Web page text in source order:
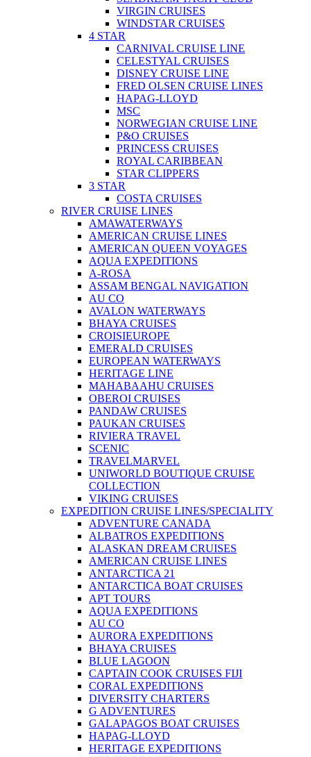
VIRGIN CRUISES
WINDSTAR CRUISES
4 STAR
CARNIVAL CRUISE LINE
CELESTYAL CRUISES
DISNEY CRUISE LINE
FRED OLSEN CRUISE LINES
HAPAG-LLOYD
MSC
NORWEGIAN CRUISE LINE
P&O CRUISES
PRINCESS CRUISES
ROYAL CARIBBEAN
STAR CLIPPERS
3 STAR
COSTA CRUISES
RIVER CRUISE LINES
AMAWATERWAYS
AMERICAN CRUISE LINES
AMERICAN QUEEN VOYAGES
AQUA EXPEDITIONS
A-ROSA
ASSAM BENGAL NAVIGATION
AU CO
AVALON WATERWAYS
BHAYA CRUISES
CROISIEUROPE
EMERALD CRUISES
EUROPEAN WATERWAYS
HERITAGE LINE
MAHABAAHU CRUISES
OBEROI CRUISES
PANDAW CRUISES
PAUKAN CRUISES
RIVIERA TRAVEL
SCENIC
TRAVELMARVEL
UNIWORLD BOUTIQUE CRUISE
COLLECTION
VIKING CRUISES
EXPEDITION CRUISE LINES/SPECIALITY
ADVENTURE CANADA
ALBATROS EXPEDITIONS
ALASKAN DREAM CRUISES
AMERICAN CRUISE LINES
ANTARCTICA 21
ANTARCTICA BOAT CRUISES
APT TOURS
AQUA EXPEDITIONS
AU CO
AURORA EXPEDITIONS
BHAYA CRUISES
BLUE LAGOON
CAPTAIN COOK CRUISES FIJI
CORAL EXPEDITIONS
DIVERSITY CHARTERS
G ADVENTURES
GALAPAGOS BOAT CRUISES
HAPAG-LLOYD
HERITAGE EXPEDITIONS